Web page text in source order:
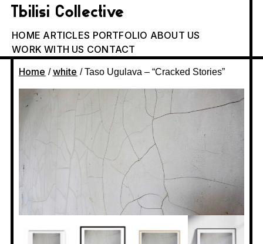
Tbilisi Collective
HOME ARTICLES PORTFOLIO ABOUT US
WORK WITH US CONTACT
Home /white / Taso Ugulava – “Cracked Stories”